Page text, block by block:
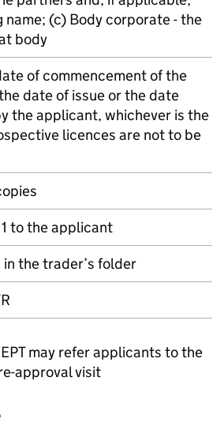
name; (c) Body corporate - the
body
of commencement of the
date of issue or the date
the applicant, whichever is the
licences are not to be
to the applicant
in the trader’s folder
may refer applicants to the
approval visit